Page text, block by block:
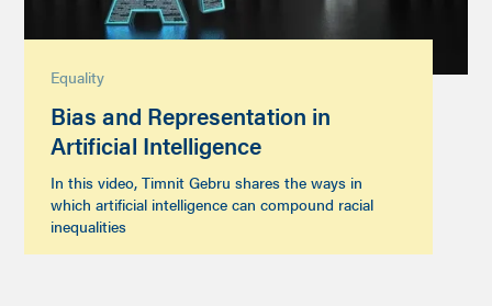
Equality
Bias and Representation in
Artificial Intelligence
In this video, Timnit Gebru shares the ways in
which artificial intelligence can compound racial
inequalities